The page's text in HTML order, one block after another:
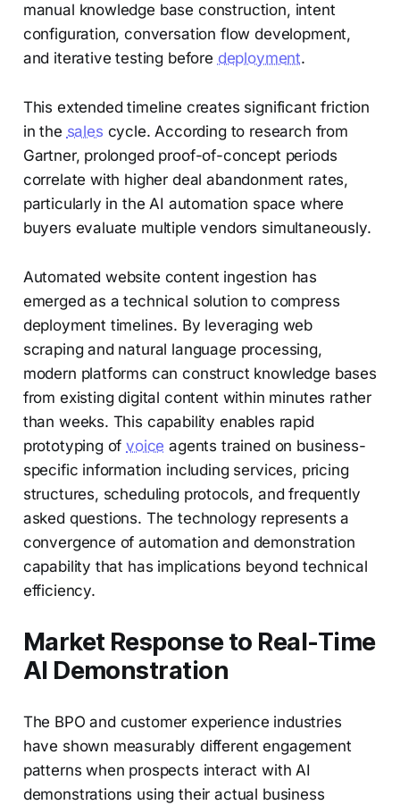
manual knowledge base construction, intent
configuration, conversation flow development,
and iterative testing before deployment.
This extended timeline creates significant friction
in the sales cycle. According to research from
Gartner, prolonged proof-of-concept periods
correlate with higher deal abandonment rates,
particularly in the AI automation space where
buyers evaluate multiple vendors simultaneously.
Automated website content ingestion has
emerged as a technical solution to compress
deployment timelines. By leveraging web
scraping and natural language processing,
modern platforms can construct knowledge bases
from existing digital content within minutes rather
than weeks. This capability enables rapid
prototyping ofvoice agents trained on business-
specific information including services, pricing
structures, scheduling protocols, and frequently
asked questions. The technology represents a
convergence of automation and demonstration
capability that has implications beyond technical
efficiency.
Market Response to Real-Time
AI Demonstration
The BPO and customer experience industries
have shown measurably different engagement
patterns when prospects interact with AI
demonstrations using their actual business